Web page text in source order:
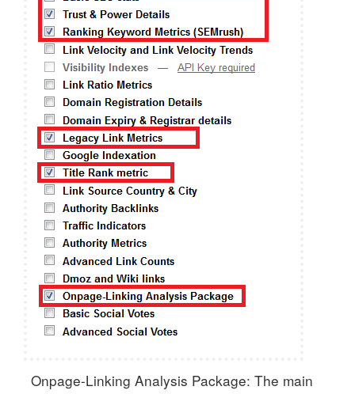
Onpage-Linking Analysis Package: The main